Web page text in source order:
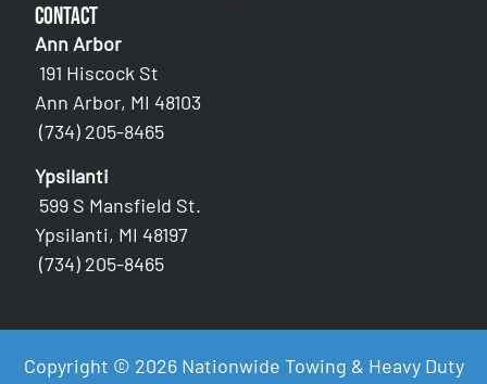
Contact
Ann Arbor
191 Hiscock St
Ann Arbor, MI 48103
(734) 205-8465
Ypsilanti
599 S Mansfield St.
Ypsilanti, MI 48197
(734) 205-8465
Copyright © 2026 Nationwide Towing & Heavy Duty